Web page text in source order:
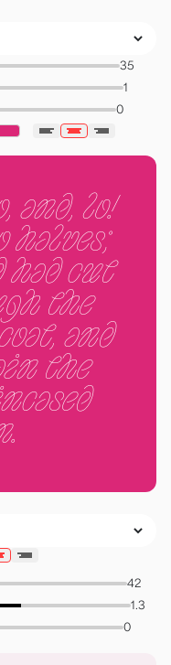
and, lo!
had cut
the
and
the